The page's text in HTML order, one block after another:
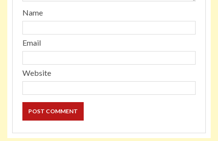
Name
Email
Website